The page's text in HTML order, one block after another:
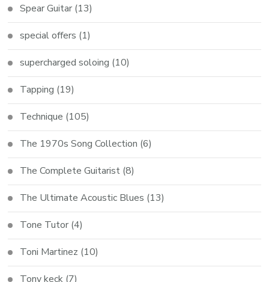
Spear Guitar (13)
special offers (1)
supercharged soloing (10)
Tapping (19)
Technique (105)
The 1970s Song Collection (6)
The Complete Guitarist (8)
The Ultimate Acoustic Blues (13)
Tone Tutor (4)
Toni Martinez (10)
Tony keck (7)